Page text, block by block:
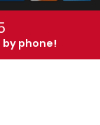
by phone!